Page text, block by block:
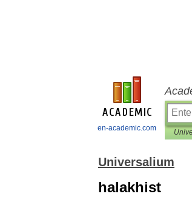
en-academic.com
Universalium
halakhist